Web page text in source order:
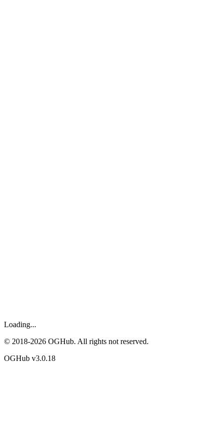
Loading...
© 2018-2026 OGHub. All rights not reserved.
OGHub v3.0.18